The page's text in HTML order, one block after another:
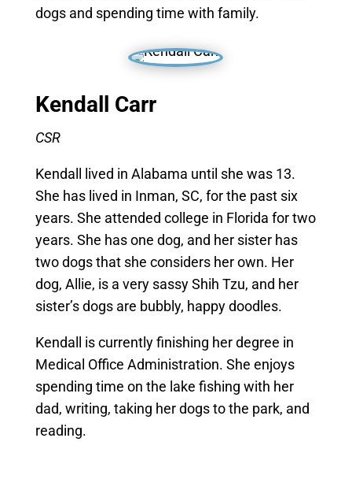
dogs and spending time with family.
Kendall Carr
CSR
Kendall lived in Alabama until she was 13.
She has lived in Inman, SC, for the past six
years. She attended college in Florida for two
years. She has one dog, and her sister has
two dogs that she considers her own. Her
dog, Allie, is a very sassy Shih Tzu, and her
sister’s dogs are bubbly, happy doodles.
Kendall is currently finishing her degree in
Medical Office Administration. She enjoys
spending time on the lake fishing with her
dad, writing, taking her dogs to the park, and
reading.